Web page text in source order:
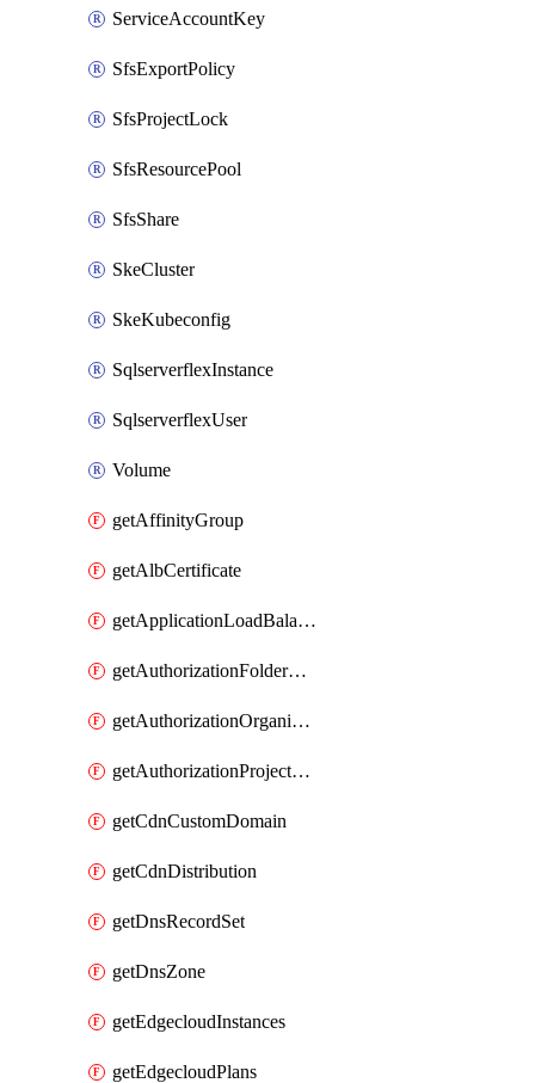
ServiceAccountKey
SfsExportPolicy
SfsProjectLock
SfsResourcePool
SfsShare
SkeCluster
SkeKubeconfig
SqlserverflexInstance
SqlserverflexUser
Volume
getAffinityGroup
getAlbCertificate
getApplicationLoadBalancer
getAuthorizationFolderCustomRole
getAuthorizationOrganizationCustomRole
getAuthorizationProjectCustomRole
getCdnCustomDomain
getCdnDistribution
getDnsRecordSet
getDnsZone
getEdgecloudInstances
getEdgecloudPlans